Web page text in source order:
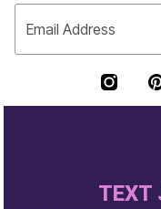
Email Address
TEXT